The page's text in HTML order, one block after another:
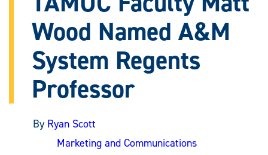
STORY
FACEBOOK
STORY
X
STORY
LINKEDIN
STORY
EMAIL
Wood Named A&M
System Regents
Professor
By Ryan Scott
Marketing and Communications